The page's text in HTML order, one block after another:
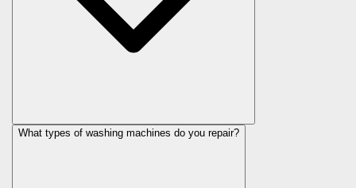
What types of washing machines do you repair?